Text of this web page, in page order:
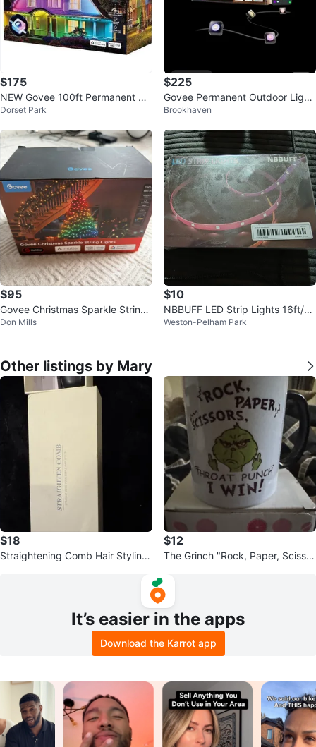
$175
NEW Govee 100ft Permanent Ou
tdoor LED Lights
Dorset Park
$225
Govee Permanent Outdoor Light
s 2 - 100 FT
Brookhaven
$95
Govee Christmas Sparkle String
Lights
Don Mills
$10
NBBUFF LED Strip Lights 16ft/5
m RGB
Weston-Pelham Park
Other listings by Mary
$18
Straightening Comb Hair Styling
$12
The Grinch "Rock, Paper, Scissor
It’s easier in the apps
Download the Karrot app